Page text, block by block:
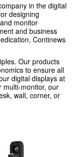
in the digital
designing
monitor
and business
Continews
Our products
to ensure all
digital displays at
multi-monitor, our
wall, corner, or